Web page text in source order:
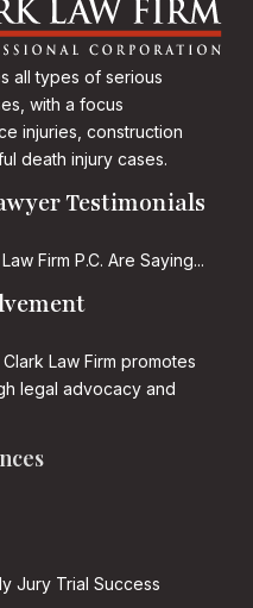
all types of serious
with a focus
injuries, construction
death injury cases.
Testimonials
Firm P.C. Are Saying...
Law Firm promotes
legal advocacy and
Jury Trial Success